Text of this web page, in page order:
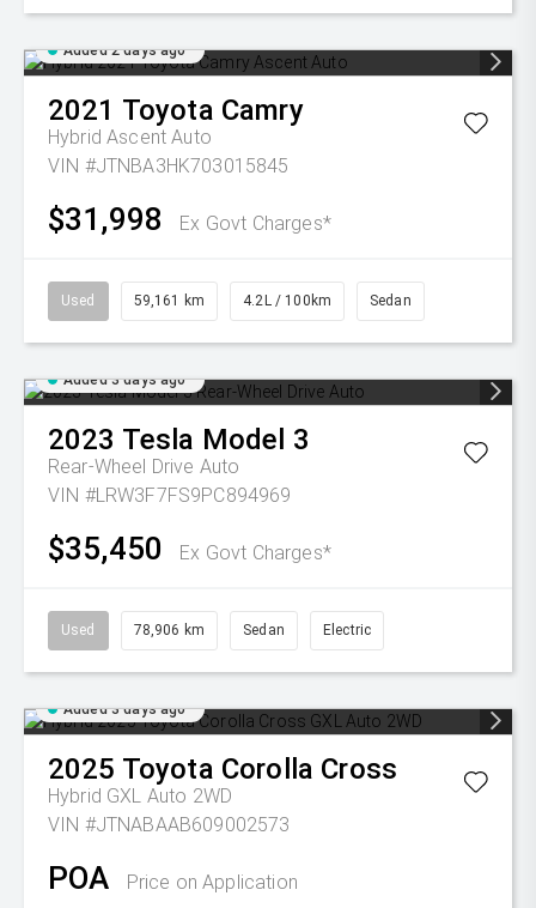
Added 2 days ago
2021 Toyota Camry
Hybrid Ascent Auto
VIN #JTNBA3HK703015845
$31,998 Ex Govt Charges*
Used 59,161 km 4.2L / 100km Sedan
Added 3 days ago
2023 Tesla Model 3
Rear-Wheel Drive Auto
VIN #LRW3F7FS9PC894969
$35,450 Ex Govt Charges*
Used 78,906 km Sedan Electric
Added 3 days ago
2025 Toyota Corolla Cross
Hybrid GXL Auto 2WD
VIN #JTNABAAB609002573
POA Price on Application